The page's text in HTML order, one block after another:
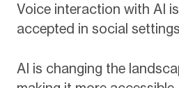
Voice interaction with AI
accepted in social
AI is changing the